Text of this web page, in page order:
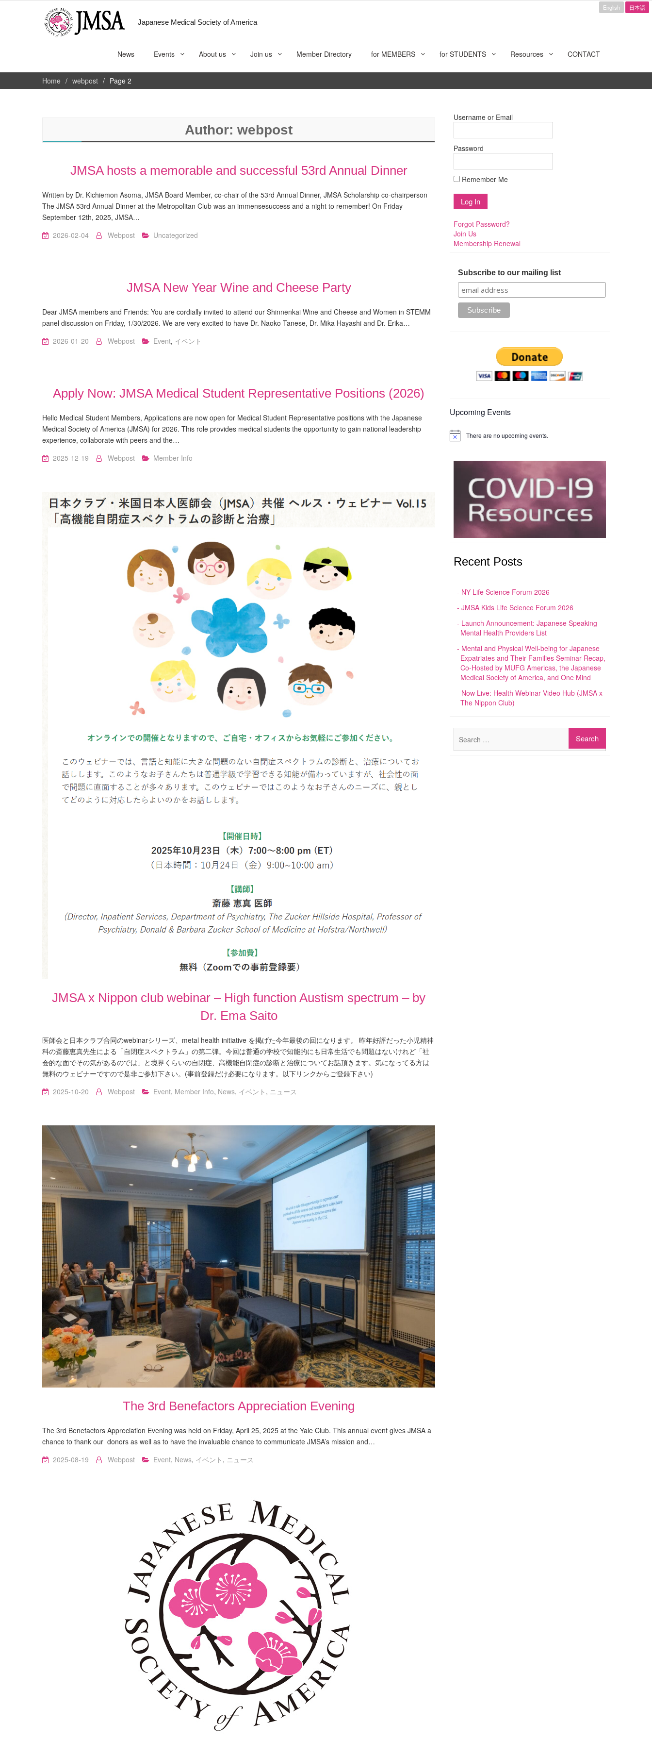
English 日本語
Japanese Medical Society of America
News Events About us Join us Member Directory for MEMBERS for STUDENTS Resources CONTACT
Home webpost Page 2
Author: webpost
JMSA hosts a memorable and successful 53rd Annual Dinner
Written by Dr. Kichiemon Asoma, JMSA Board Member, co-chair of the 53rd Annual Dinner, JMSA Scholarship co-chairperson
The JMSA 53rd Annual Dinner at the Metropolitan Club was an immensesuccess and a night to remember! On Friday
September 12th, 2025, JMSA…
2026-02-04
Webpost Uncategorized
JMSA New Year Wine and Cheese Party
Dear JMSA members and Friends: You are cordially invited to attend our Shinnenkai Wine and Cheese and Women in STEMM
panel discussion on Friday, 1/30/2026. We are very excited to have Dr. Naoko Tanese, Dr. Mika Hayashi and Dr. Erika…
2026-01-20
Webpost Event, イベント
Apply Now: JMSA Medical Student Representative Positions (2026)
Hello Medical Student Members, Applications are now open for Medical Student Representative positions with the Japanese
Medical Society of America (JMSA) for 2026. This role provides medical students the opportunity to gain national leadership
experience, collaborate with peers and the…
2025-12-19
Webpost Member Info
JMSA x Nippon club webinar – High function Austism spectrum – by
Dr. Ema Saito
医師会と日本クラブ合同のwebinarシリーズ、metal health initiative を掲げた今年最後の回になります。 昨年好評だった小児精神
科の斎藤恵真先生による「自閉症スペクトラム」の第二弾。今回は普通の学校で知能的にも日常生活でも問題はないけれど「社
会的な面でその気があるのでは」と境界くらいの自閉症、高機能自閉症の診断と治療についてお話頂きます。気になってる方は
無料のウェビナーですので是非ご参加下さい。(事前登録だけ必要になります。以下リンクからご登録下さい)
2025-10-20
Webpost Event, Member Info, News, イベント , ニュース
The 3rd Benefactors Appreciation Evening
The 3rd Benefactors Appreciation Evening was held on Friday, April 25, 2025 at the Yale Club. This annual event gives JMSA a
chance to thank our donors as well as to have the invaluable chance to communicate JMSA’s mission and…
2025-08-19
Webpost Event, News, イベント , ニュース
Username or Email
Password
Remember Me
Forgot Password?
Join Us
Membership Renewal
Subscribe to our mailing list
Upcoming Events
Notice There are no upcoming events.
Recent Posts
NY Life Science Forum 2026
JMSA Kids Life Science Forum 2026
Launch Announcement: Japanese Speaking
Mental Health Providers List
Mental and Physical Well-being for Japanese
Expatriates and Their Families Seminar Recap,
Co-Hosted by MUFG Americas, the Japanese
Medical Society of America, and One Mind
Now Live: Health Webinar Video Hub (JMSA x
The Nippon Club)